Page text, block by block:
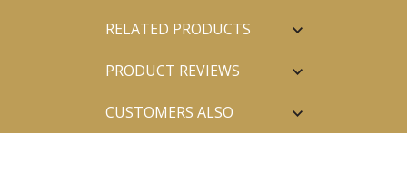
RELATED PRODUCTS
PRODUCT REVIEWS
CUSTOMERS ALSO